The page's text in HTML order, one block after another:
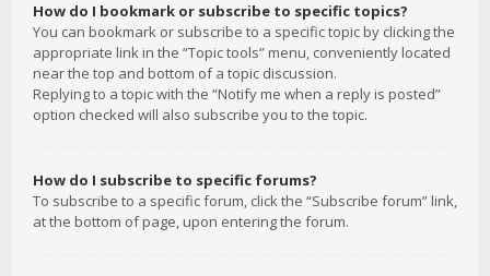
How do I bookmark or subscribe to specific topics?
You can bookmark or subscribe to a specific topic by clicking the
appropriate link in the “Topic tools” menu, conveniently located
near the top and bottom of a topic discussion.
Replying to a topic with the “Notify me when a reply is posted”
option checked will also subscribe you to the topic.
How do I subscribe to specific forums?
To subscribe to a specific forum, click the “Subscribe forum” link,
at the bottom of page, upon entering the forum.